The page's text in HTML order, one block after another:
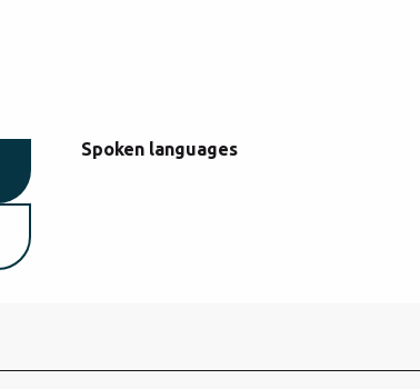
Spoken languages
Spoken languages